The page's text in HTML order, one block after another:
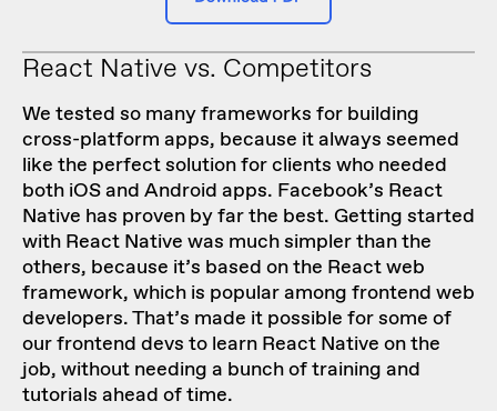
React Native vs. Competitors
We tested so many frameworks for building
cross-platform apps, because it always seemed
like the perfect solution for clients who needed
both iOS and Android apps. Facebook’s React
Native has proven by far the best. Getting started
with React Native was much simpler than the
others, because it’s based on the React web
framework, which is popular among frontend web
developers. That’s made it possible for some of
our frontend devs to learn React Native on the
job, without needing a bunch of training and
tutorials ahead of time.